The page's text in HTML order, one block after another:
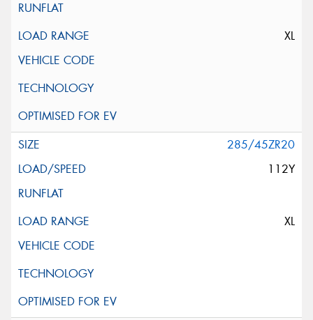
XL
285/45ZR20
112Y
XL